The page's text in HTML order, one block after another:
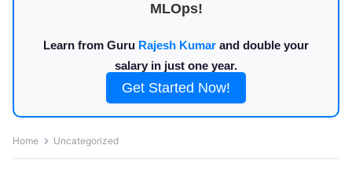
MLOps!
Learn from Guru Rajesh Kumar and double your
salary in just one year.
Get Started Now!
Home Uncategorized